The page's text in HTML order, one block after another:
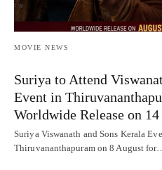
MOVIE NEWS
Suriya to Attend
Event in
Worldwide Release on
Suriya Viswanath and Sons Kerala
Thiruvananthapuram on 8 August